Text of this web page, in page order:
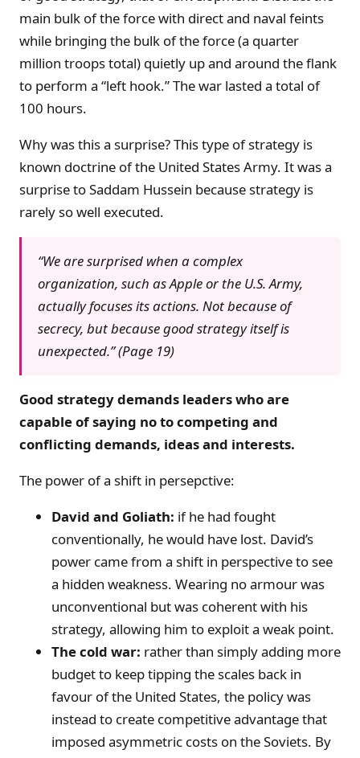
main bulk of the force with direct and naval feints
while bringing the bulk of the force (a quarter
million troops total) quietly up and around the flank
to perform a “left hook.” The war lasted a total of
100 hours.
Why was this a surprise? This type of strategy is
known doctrine of the United States Army. It was a
surprise to Saddam Hussein because strategy is
rarely so well executed.
“We are surprised when a complex
organization, such as Apple or the U.S. Army,
actually focuses its actions. Not because of
secrecy, but because good strategy itself is
unexpected.” (Page 19)
Good strategy demands leaders who are
capable of saying no to competing and
conflicting demands, ideas and interests.
The power of a shift in persepctive:
David and Goliath: if he had fought
conventionally, he would have lost. David’s
power came from a shift in perspective to see
a hidden weakness. Wearing no armour was
unconventional but was coherent with his
strategy, allowing him to exploit a weak point.
The cold war: rather than simply adding more
budget to keep tipping the scales back in
favour of the United States, the policy was
instead to create competitive advantage that
imposed asymmetric costs on the Soviets. By